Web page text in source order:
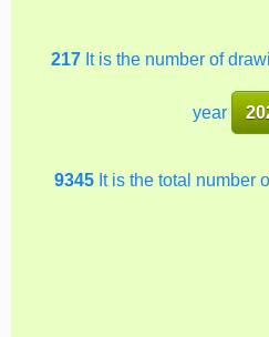
217 It is the number of
year
9345It is the total number